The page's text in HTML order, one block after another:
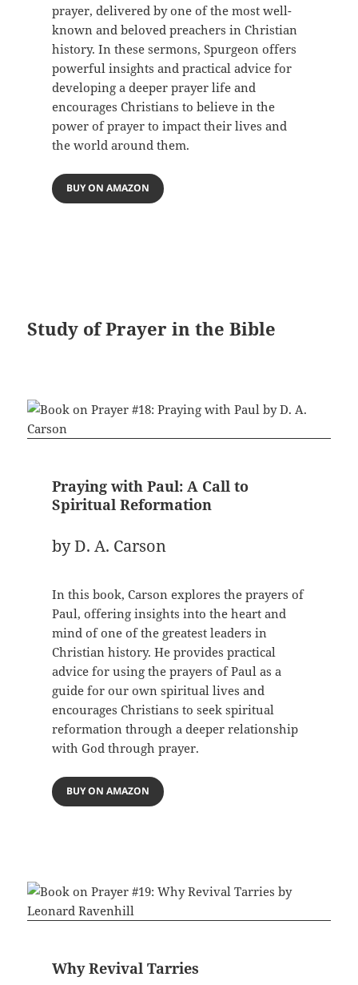
prayer, delivered by one of the most well-
known and beloved preachers in Christian
history. In these sermons, Spurgeon offers
powerful insights and practical advice for
developing a deeper prayer life and
encourages Christians to believe in the
power of prayer to impact their lives and
the world around them.
BUY ON AMAZON
Study of Prayer in the Bible
Praying with Paul: A Call to
Spiritual Reformation
by D. A. Carson
In this book, Carson explores the prayers of
Paul, offering insights into the heart and
mind of one of the greatest leaders in
Christian history. He provides practical
advice for using the prayers of Paul as a
guide for our own spiritual lives and
encourages Christians to seek spiritual
reformation through a deeper relationship
with God through prayer.
BUY ON AMAZON
Why Revival Tarries